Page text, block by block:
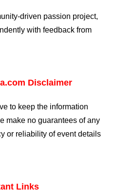
driven passion project,
with feedback from
Disclaimer
to keep the information
make no guarantees of any
or reliability of event details
Links